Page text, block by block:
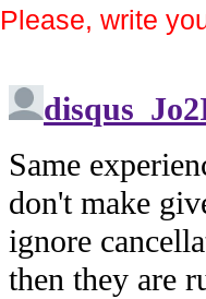
Please, write